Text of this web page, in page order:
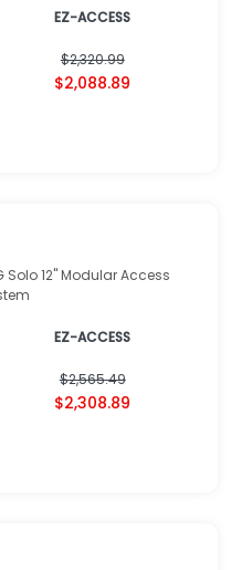
EZ-ACCESS
$2,320.99
$2,088.89
Solo 12" Modular Access
EZ-ACCESS
$2,565.49
$2,308.89